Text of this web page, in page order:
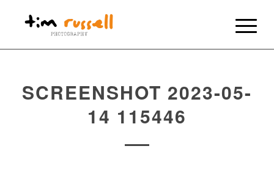
SCREENSHOT 2023-05-
14 115446